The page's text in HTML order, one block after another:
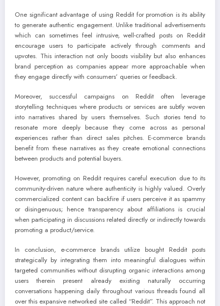
One significant advantage of using Reddit for promotion is its ability
to generate authentic engagement. Unlike traditional advertisements
which can sometimes feel intrusive, well-crafted posts on Reddit
encourage users to participate actively through comments and
upvotes. This interaction not only boosts visibility but also enhances
brand perception as companies appear more approachable when
they engage directly with consumers’ queries or feedback.
Moreover, successful campaigns on Reddit often leverage
storytelling techniques where products or services are subtly woven
into narratives shared by users themselves. Such stories tend to
resonate more deeply because they come across as personal
experiences rather than direct sales pitches. E-commerce brands
benefit from these narratives as they create emotional connections
between products and potential buyers.
However, promoting on Reddit requires careful execution due to its
community-driven nature where authenticity is highly valued. Overly
commercialized content can backfire if users perceive it as spammy
or disingenuous; hence transparency about affiliations is crucial
when participating in discussions related directly or indirectly towards
promoting a product/service.
In conclusion, e-commerce brands utilize bought Reddit posts
strategically by integrating them into meaningful dialogues within
targeted communities without disrupting organic interactions among
users therein present already existing naturally occurring
conversations happening daily throughout various threads found all
over this expansive networked site called “Reddit”. This approach not